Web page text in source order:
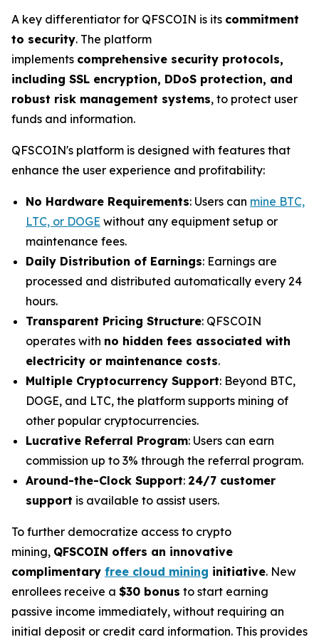
A key differentiator for QFSCOIN is its commitment
to security. The platform
implements comprehensive security protocols,
including SSL encryption, DDoS protection, and
robust risk management systems, to protect user
funds and information.
QFSCOIN's platform is designed with features that
enhance the user experience and profitability:
No Hardware Requirements: Users can mine BTC,
LTC, or DOGE without any equipment setup or
maintenance fees.
Daily Distribution of Earnings: Earnings are
processed and distributed automatically every 24
hours.
Transparent Pricing Structure: QFSCOIN
operates with no hidden fees associated with
electricity or maintenance costs.
Multiple Cryptocurrency Support: Beyond BTC,
DOGE, and LTC, the platform supports mining of
other popular cryptocurrencies.
Lucrative Referral Program: Users can earn
commission up to 3% through the referral program.
Around-the-Clock Support: 24/7 customer
support is available to assist users.
To further democratize access to crypto
mining, QFSCOIN offers an innovative
complimentary free cloud mining initiative. New
enrollees receive a $30 bonus to start earning
passive income immediately, without requiring an
initial deposit or credit card information. This provides